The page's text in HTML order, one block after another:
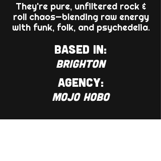
They're pure, unfiltered rock &
roll chaos—blending raw energy
with funk, folk, and psychedelia.
BASED IN:
BRIGHTON
AGENCY:
MOJO HOBO